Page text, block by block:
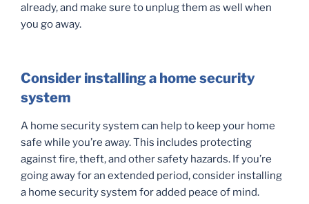
already, and make sure to unplug them as well when
you go away.
Consider installing a home security
system
A home security system can help to keep your home
safe while you’re away. This includes protecting
against fire, theft, and other safety hazards. If you’re
going away for an extended period, consider installing
a home security system for added peace of mind.